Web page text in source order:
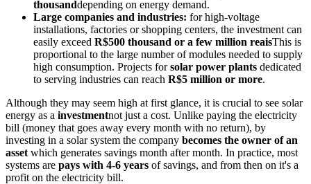
thousanddepending on energy demand.
Large companies and industries: for high-voltage
installations, factories or shopping centers, the investment can
easily exceed R$500 thousand or a few million reaisThis is
proportional to the large number of modules needed to supply
high consumption. Projects forsolar power plants dedicated
to serving industries can reach R$5 million or more.
Although they may seem high at first glance, it is crucial to see solar
energy as a investmentnot just a cost. Unlike paying the electricity
bill (money that goes away every month with no return), by
investing in a solar system the company becomes the owner of an
asset which generates savings month after month. In practice, most
systems are pays with 4-6 years of savings, and from then on it's a
profit on the electricity bill.